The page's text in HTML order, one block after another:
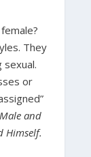
They
or
Male and
Himself.